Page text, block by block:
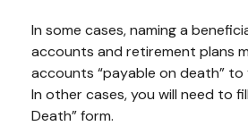
In some cases, naming a
accounts and retirement plans
accounts “payable on death” to
In other cases, you will need to
Death” form.